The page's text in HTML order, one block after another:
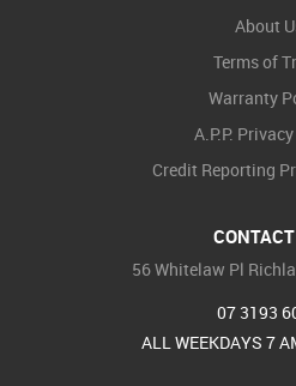
About
Terms of
Warranty
A.P.P.
Credit Reporting
56 Whitelaw Pl
07 3193
ALL WEEKDAYS 7